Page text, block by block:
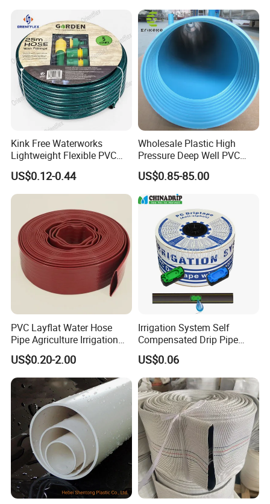
Kink Free Waterworks
Lightweight Flexible PVC
Garden Hose
US$0.12-0.44
Wholesale Plastic High
Pressure Deep Well PVC
Casing Pipes 110mm
140mm 160mm PVC
Slotted Water Supply Plastic
Tube
US$0.85-85.00
PVC Layflat Water Hose
Pipe Agriculture Irrigation
Industry Pool Discharge
Plastic Tubes
US$0.20-2.00
Irrigation System Self
Compensated Drip Pipe
Pressure Compensation
Drip Tape with Anti Siphon
Under Ground Irrigaiton
System
US$0.06